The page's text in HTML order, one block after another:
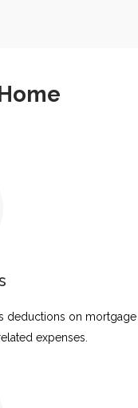
deductions on mortgage
expenses.